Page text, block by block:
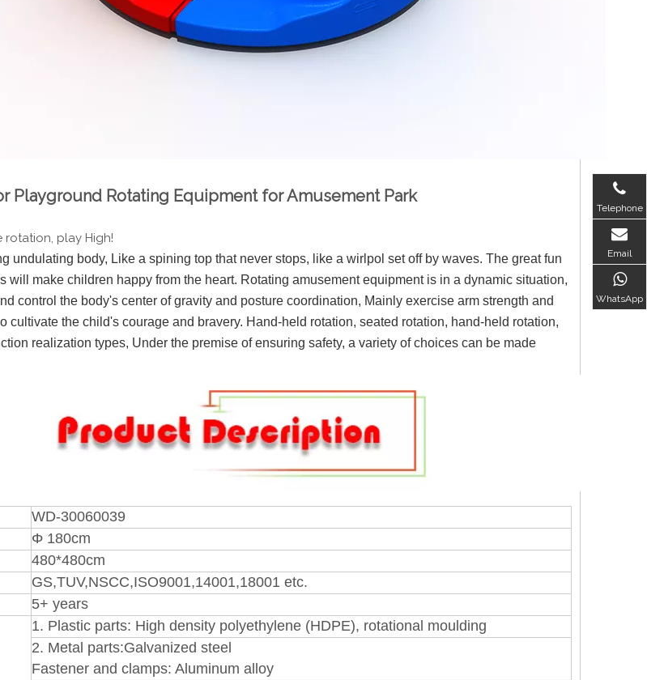
Playground Rotating Equipment for Amusement Park
play High!
undulating body, Like a spining top that never stops, like a wirlpol set off by waves. The great fun
will make children happy from the heart. Rotating amusement equipment is in a dynamic situation,
control the body's center of gravity and posture coordination, Mainly exercise arm strength and
cultivate the child's courage and bravery. Hand-held rotation, seated rotation, hand-held rotation,
realization types, Under the premise of ensuring safety, a variety of choices can be made
WD-30060039
Φ 180cm
480*480cm
GS,TUV,NSCC,ISO9001,14001,18001 etc.
5+ years
1. Plastic parts: High density polyethylene (HDPE), rotational moulding
2. Metal parts:Galvanized steel
Fastener and clamps: Aluminum alloy
Telephone
Email
WhatsApp